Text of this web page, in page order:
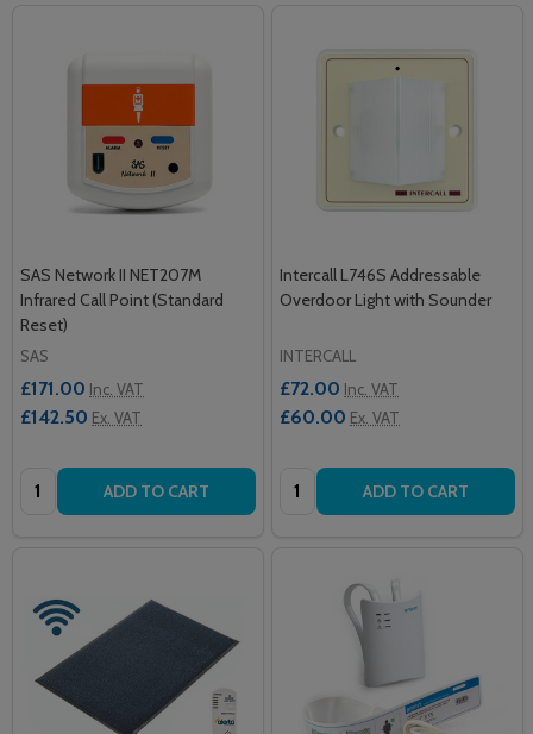
SAS Network II NET207M
Infrared Call Point (Standard
Reset)
SAS
£171.00 Inc. VAT
£142.50 Ex. VAT
Quantity: ADD TO CART
Intercall L746S Addressable
Overdoor Light with Sounder
INTERCALL
£72.00 Inc. VAT
£60.00 Ex. VAT
Quantity: ADD TO CART